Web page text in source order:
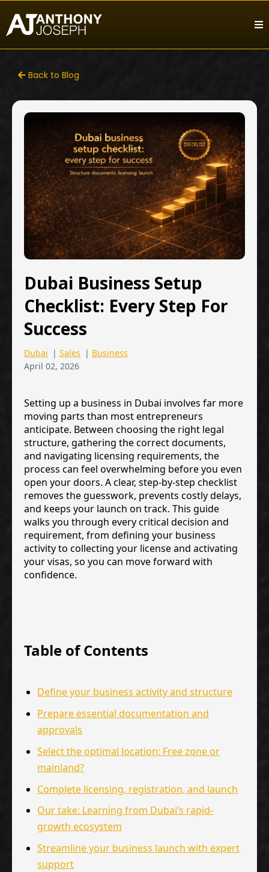
Back to Blog
Dubai Business Setup
Checklist: Every Step For
Success
Dubai | Sales | Business
April 02, 2026
Setting up a business in Dubai involves far more
moving parts than most entrepreneurs
anticipate. Between choosing the right legal
structure, gathering the correct documents,
and navigating licensing requirements, the
process can feel overwhelming before you even
open your doors. A clear, step-by-step checklist
removes the guesswork, prevents costly delays,
and keeps your launch on track. This guide
walks you through every critical decision and
requirement, from defining your business
activity to collecting your license and activating
your visas, so you can move forward with
confidence.
Table of Contents
Define your business activity and structure
Prepare essential documentation and
approvals
Select the optimal location: Free zone or
mainland?
Complete licensing, registration, and launch
Our take: Learning from Dubai’s rapid-
growth ecosystem
Streamline your business launch with expert
support